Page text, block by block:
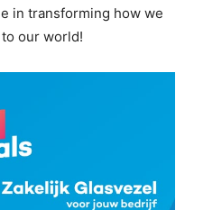
in transforming how we
our world!